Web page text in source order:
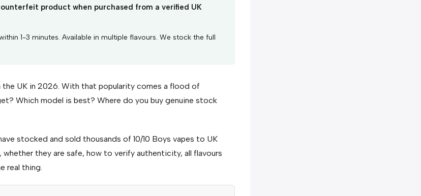
product when purchased from a verified UK
1-3 minutes. Available in multiple flavours. We stock the full
the UK in 2026. With that popularity comes a flood of
Which model is best? Where do you buy genuine stock
stocked and sold thousands of 10/10 Boys vapes to UK
they are safe, how to verify authenticity, all flavours
real thing.